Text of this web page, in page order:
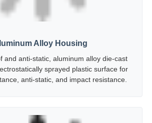
Alloy Housing
sprayed plastic surface for
anti-static, and impact resistance.